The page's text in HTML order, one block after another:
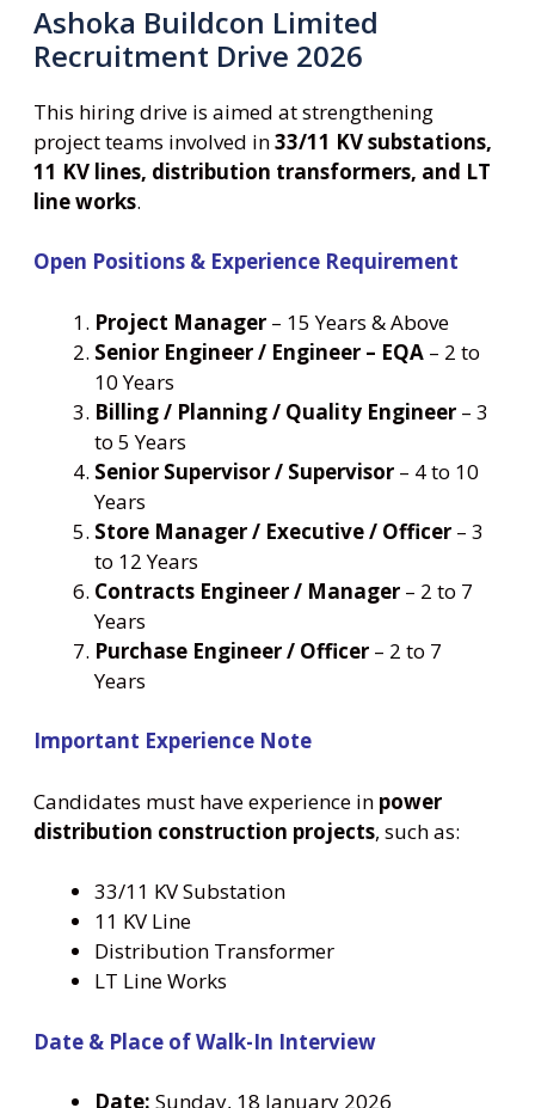
Ashoka Buildcon Limited
Recruitment Drive 2026
This hiring drive is aimed at strengthening
project teams involved in33/11 KV substations,
11 KV lines, distribution transformers, and LT
line works.
Open Positions & Experience Requirement
Project Manager – 15 Years & Above
Senior Engineer / Engineer – EQA – 2 to
10 Years
Billing / Planning / Quality Engineer – 3
to 5 Years
Senior Supervisor / Supervisor – 4 to 10
Years
Store Manager / Executive / Officer – 3
to 12 Years
Contracts Engineer / Manager – 2 to 7
Years
Purchase Engineer / Officer – 2 to 7
Years
Important Experience Note
Candidates must have experience in power
distribution construction projects, such as:
33/11 KV Substation
11 KV Line
Distribution Transformer
LT Line Works
Date & Place of Walk-In Interview
Date: Sunday, 18 January 2026